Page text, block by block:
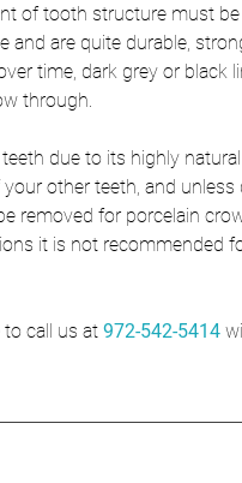
of tooth structure must
are quite durable,
time, dark grey or black
through.
due to its highly
other teeth, and unless
removed for porcelain
it is not recommended
call us at 972-542-5414